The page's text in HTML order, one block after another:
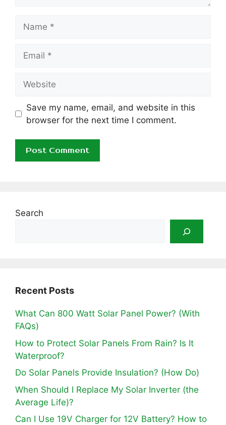
Save my name, email, and website in this
browser for the next time I comment.
Search
Recent Posts
What Can 800 Watt Solar Panel Power? (With
FAQs)
How to Protect Solar Panels From Rain? Is It
Waterproof?
Do Solar Panels Provide Insulation? (How Do)
When Should I Replace My Solar Inverter (the
Average Life)?
Can I Use 19V Charger for 12V Battery? How to